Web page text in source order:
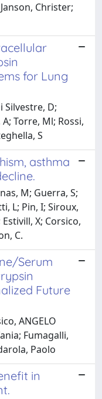
Christer;
for Lung
Silvestre, D;
Torre, Ml; Rossi,
S
asthma
M; Guerra, S;
L; Pin, I; Siroux,
X; Corsico,
C.
Serum
Future
ANGELO
Fumagalli,
Paolo
in